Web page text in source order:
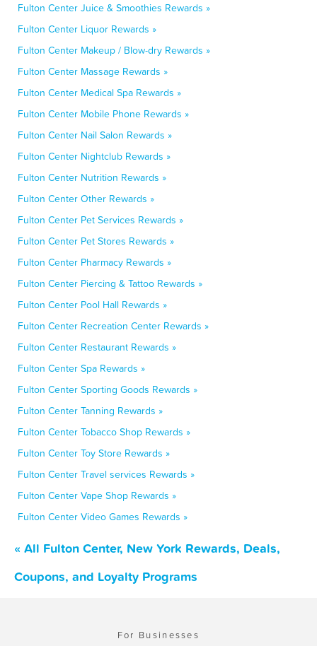
Fulton Center Juice & Smoothies Rewards »
Fulton Center Liquor Rewards »
Fulton Center Makeup / Blow-dry Rewards »
Fulton Center Massage Rewards »
Fulton Center Medical Spa Rewards »
Fulton Center Mobile Phone Rewards »
Fulton Center Nail Salon Rewards »
Fulton Center Nightclub Rewards »
Fulton Center Nutrition Rewards »
Fulton Center Other Rewards »
Fulton Center Pet Services Rewards »
Fulton Center Pet Stores Rewards »
Fulton Center Pharmacy Rewards »
Fulton Center Piercing & Tattoo Rewards »
Fulton Center Pool Hall Rewards »
Fulton Center Recreation Center Rewards »
Fulton Center Restaurant Rewards »
Fulton Center Spa Rewards »
Fulton Center Sporting Goods Rewards »
Fulton Center Tanning Rewards »
Fulton Center Tobacco Shop Rewards »
Fulton Center Toy Store Rewards »
Fulton Center Travel services Rewards »
Fulton Center Vape Shop Rewards »
Fulton Center Video Games Rewards »
« All Fulton Center, New York Rewards, Deals,
Coupons, and Loyalty Programs
For Businesses